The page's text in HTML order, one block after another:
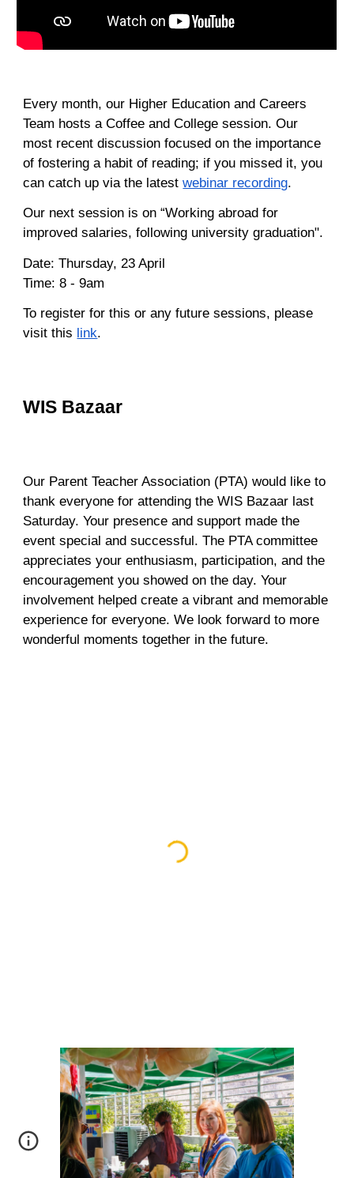
Every month, our Higher Education and Careers
Team hosts a Coffee and College session. Our
most recent discussion focused on the importance
of fostering a habit of reading; if you missed it, you
can catch up via the latestwebinar recording.
Our next session is on “Working abroad for
improved salaries, following university graduation".
Date: Thursday, 23 April
Time: 8 - 9am
To register for this or any future sessions, please
visit this link.
WIS Bazaar
Our Parent Teacher Association (PTA) would like to
thank everyone for attending the WIS Bazaar last
Saturday. Your presence and support made the
event special and successful. The PTA committee
appreciates your enthusiasm, participation, and the
encouragement you showed on the day. Your
involvement helped create a vibrant and memorable
experience for everyone. We look forward to more
wonderful moments together in the future.